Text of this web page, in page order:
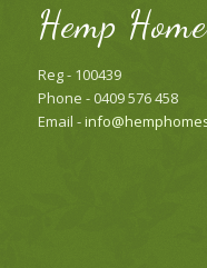
Hemp
Reg - 100439
Phone - 0409 576 458
Email -